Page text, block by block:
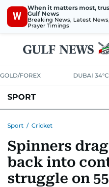
W
When it matters most,
Gulf News
Breaking News, Latest
Prayer Timings
GOLD/FOREX DUBAI 34°C
SPORT
MOTORSPORTTENNIS GOLF
Sport / Cricket
Spinners
back into
struggle on